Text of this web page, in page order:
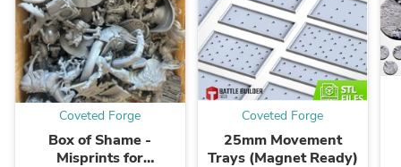
Coveted Forge
Box of Shame -
Misprints for
Coveted Forge
25mm Movement
Trays (Magnet Ready)